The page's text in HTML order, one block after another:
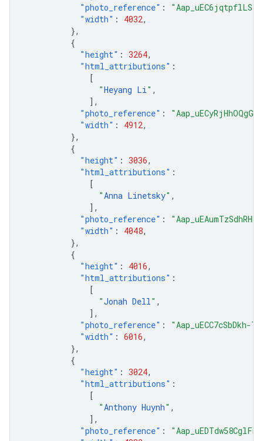
"photo_reference" :
"width" : 4032,
},
{
"height" : 3264,
"html_attributions" :
[
"Heyang Li" ,
],
"photo_reference" :
"width" : 4912,
},
{
"height" : 3036,
"html_attributions" :
[
"Anna Linetsky" ,
],
"photo_reference" :
"width" : 4048,
},
{
"height" : 4016,
"html_attributions" :
[
"Jonah Dell" ,
],
"photo_reference" :
"Aap_uECC7cSbDkh-
"width" : 6016,
},
{
"height" : 3024,
"html_attributions" :
[
"Anthony Huynh" ,
],
"photo_reference" :